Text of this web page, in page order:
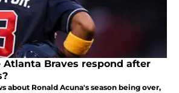
Atlanta Braves respond after
about Ronald Acuna's season being over,